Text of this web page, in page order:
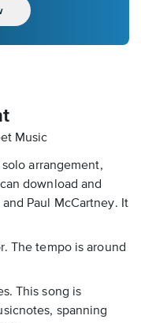
Music
arrangement,
download and
Paul McCartney. It
The tempo is around
This song is
spanning